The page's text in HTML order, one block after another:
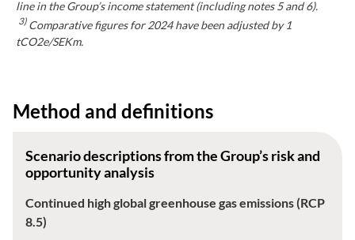
line in the Group’s income statement (including notes 5 and 6).
3)Comparative figures for 2024 have been adjusted by 1
tCO2e/SEKm.
Method and definitions
Scenario descriptions from the Group’s risk and
opportunity analysis
Continued high global greenhouse gas emissions (RCP
8.5)